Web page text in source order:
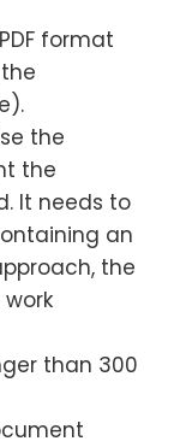
format
the
the
It needs to
an
the
than 300